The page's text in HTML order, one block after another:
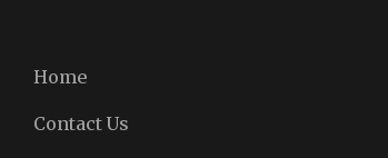
Home
Contact Us